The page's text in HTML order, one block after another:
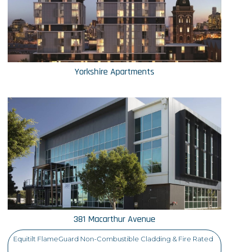
Yorkshire Apartments
381 Macarthur Avenue
Equitilt FlameGuard Non-Combustible Cladding & Fire Rated